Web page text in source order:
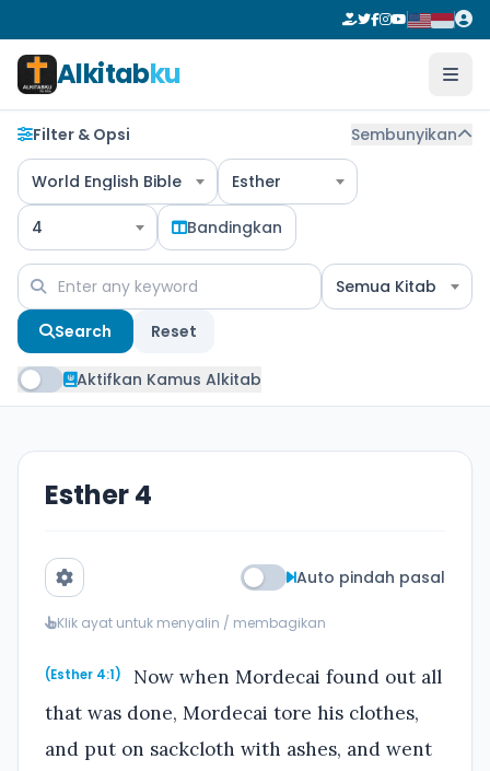
Alkitabku
Filter & Opsi Sembunyikan
World English Bible Esther
4 Bandingkan
Semua Kitab
Search Reset
Aktifkan Kamus Alkitab
Esther 4
Auto pindah pasal
Klik ayat untuk menyalin / membagikan
(Esther 4:1)
Now when Mordecai found out all
that was done, Mordecai tore his clothes,
and put on sackcloth with ashes, and went